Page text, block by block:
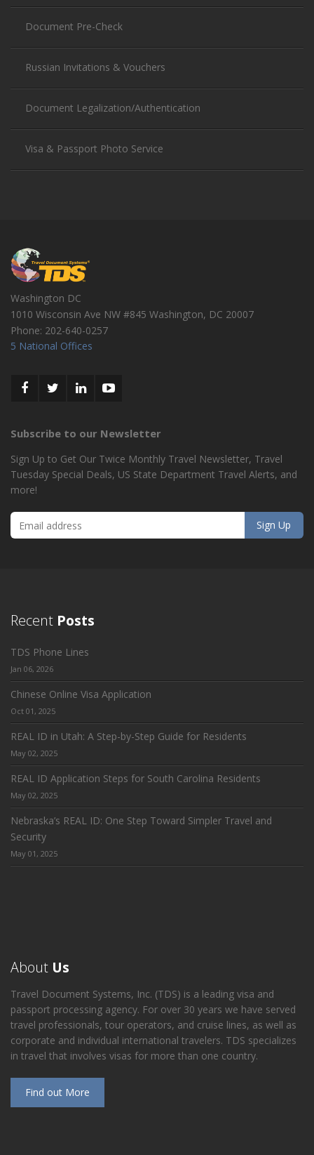
Document Pre-Check
Russian Invitations & Vouchers
Document Legalization/Authentication
Visa & Passport Photo Service
Washington DC
1010 Wisconsin Ave NW #845 Washington, DC 20007
Phone: 202-640-0257
5 National Offices
Subscribe to our Newsletter
Sign Up to Get Our Twice Monthly Travel Newsletter, Travel
Tuesday Special Deals, US State Department Travel Alerts, and
more!
Recent Posts
TDS Phone Lines
Jan 06, 2026
Chinese Online Visa Application
Oct 01, 2025
REAL ID in Utah: A Step-by-Step Guide for Residents
May 02, 2025
REAL ID Application Steps for South Carolina Residents
May 02, 2025
Nebraska’s REAL ID: One Step Toward Simpler Travel and
Security
May 01, 2025
About Us
Travel Document Systems, Inc. (TDS) is a leading visa and
passport processing agency. For over 30 years we have served
travel professionals, tour operators, and cruise lines, as well as
corporate and individual international travelers. TDS specializes
in travel that involves visas for more than one country.
Find out More